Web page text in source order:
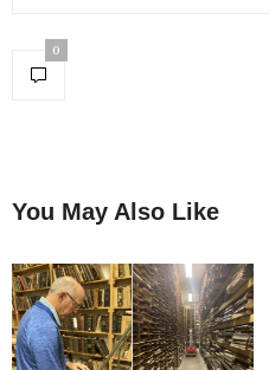
0
You May Also Like